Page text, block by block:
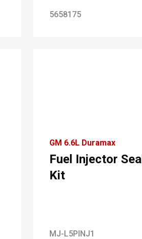
5658175
GM 6.6L Duramax
Fuel Injector Seal
Kit
MJ-L5PINJ1